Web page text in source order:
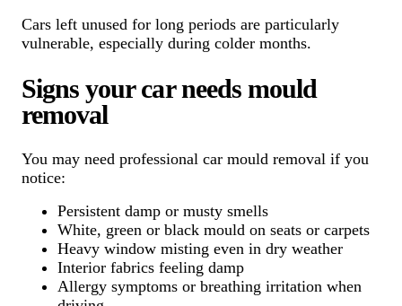
Cars left unused for long periods are particularly
vulnerable, especially during colder months.
Signs your car needs mould
removal
You may need professional car mould removal if you
notice:
Persistent damp or musty smells
White, green or black mould on seats or carpets
Heavy window misting even in dry weather
Interior fabrics feeling damp
Allergy symptoms or breathing irritation when